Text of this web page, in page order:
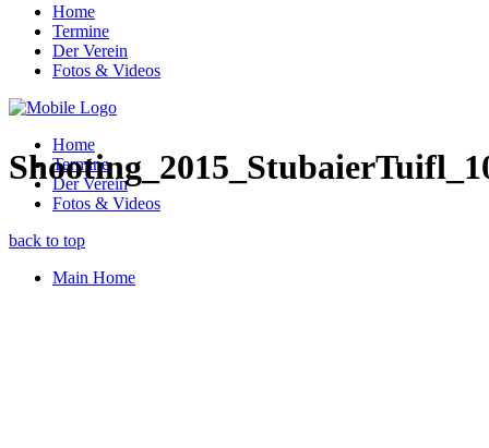
Home
Termine
Der Verein
Fotos & Videos
Home
Termine
Der Verein
Fotos & Videos
back to top
Main Home